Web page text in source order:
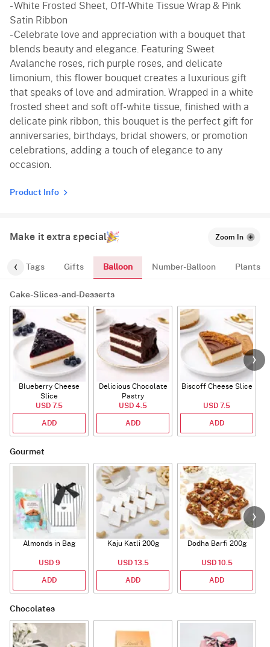
- White Frosted Sheet, Off-White Tissue Wrap & Pink
Satin Ribbon
- Celebrate love and appreciation with a bouquet that
blends beauty and elegance. Featuring Sweet
Avalanche roses, rich purple roses, and delicate
limonium, this flower bouquet creates a luxurious gift
that speaks of love and admiration. Wrapped in a white
frosted sheet and soft off-white tissue, finished with a
delicate pink ribbon, this bouquet is the perfect gift for
anniversaries, birthdays, bridal showers, or promotion
celebrations, adding a touch of elegance to any
occasion.
Product Info
Make it extra special Zoom In
Tags Gifts Balloon Number-Balloon Plants
Cake-Slices-and-Desserts
Blueberry Cheese
Slice
USD 7.5
ADD
Delicious Chocolate
Pastry
USD 4.5
ADD
Biscoff Cheese Slice
USD 7.5
ADD
Gourmet
Almonds in Bag
USD 9
ADD
Kaju Katli 200g
USD 13.5
ADD
Dodha Barfi 200g
USD 10.5
ADD
Chocolates